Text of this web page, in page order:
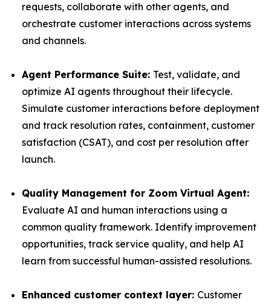
requests, collaborate with other agents, and
orchestrate customer interactions across systems
and channels.
Agent Performance Suite: Test, validate, and
optimize AI agents throughout their lifecycle.
Simulate customer interactions before deployment
and track resolution rates, containment, customer
satisfaction (CSAT), and cost per resolution after
launch.
Quality Management for Zoom Virtual Agent:
Evaluate AI and human interactions using a
common quality framework. Identify improvement
opportunities, track service quality, and help AI
learn from successful human-assisted resolutions.
Enhanced customer context layer: Customer